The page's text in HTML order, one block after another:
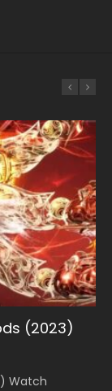
(2023)
Watch
Chinese
Watch
solar energy
2
狂宴) 2020